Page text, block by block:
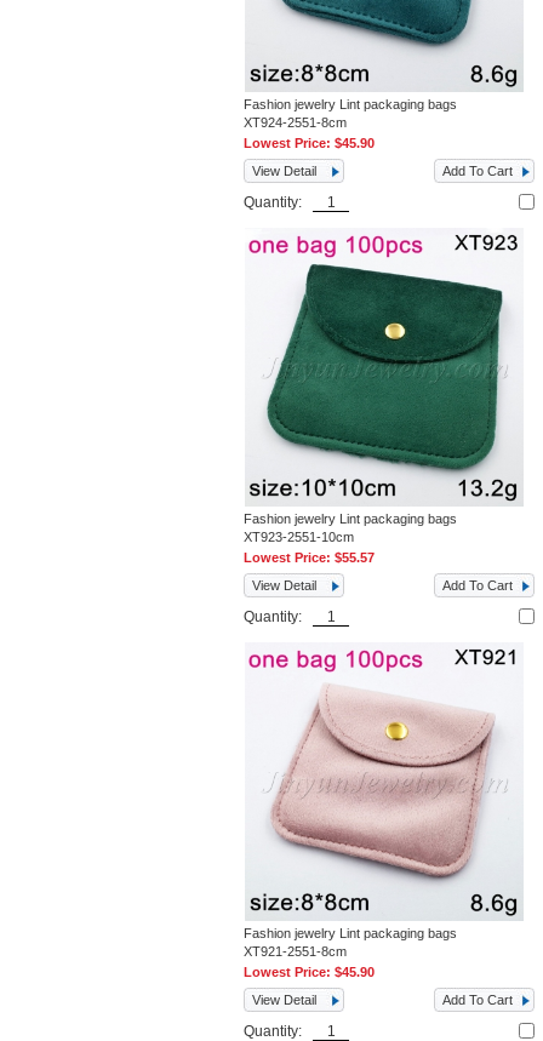
Fashion jewelry Lint packaging bags
XT924-2551-8cm
Lowest Price:$45.90
View Detail
Add To Cart
Quantity:
Fashion jewelry Lint packaging bags
XT923-2551-10cm
Lowest Price:$55.57
View Detail
Add To Cart
Quantity:
Fashion jewelry Lint packaging bags
XT921-2551-8cm
Lowest Price:$45.90
View Detail
Add To Cart
Quantity: